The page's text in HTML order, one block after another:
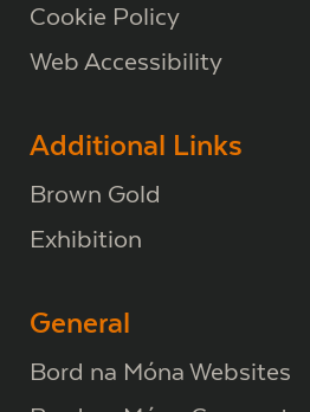
Cookie Policy
Web Accessibility
Additional Links
Brown Gold
Exhibition
General
Bord na Móna Websites